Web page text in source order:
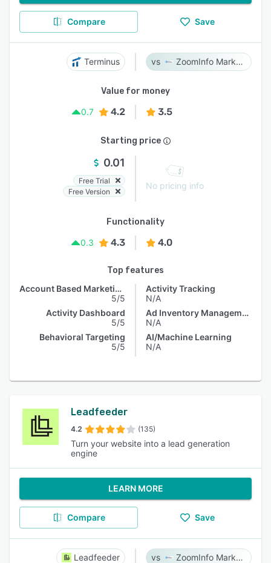
Compare Save
Terminus ZoomInfo Marketing
Value for money
0.7
4.2 3.5
Starting price
0.01
Free Trial
Free Version
No pricing info
Functionality
0.3
4.3 4.0
Top features
Account Based Marketing
5/5
Activity Dashboard
5/5
Behavioral Targeting
5/5
Activity Tracking
N/A
Ad Inventory Management
N/A
AI/Machine Learning
N/A
Leadfeeder
4.2 (135)
Turn your website into a lead generation
engine
LEARN MORE
Compare Save
Leadfeeder ZoomInfo Marketing